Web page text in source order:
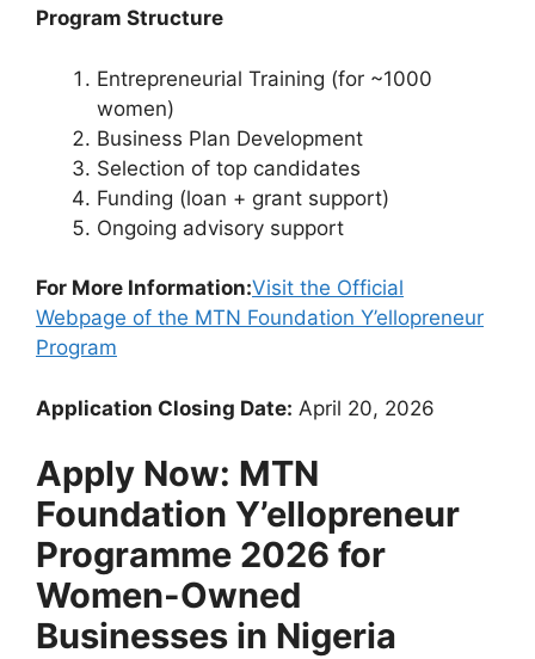
Program Structure
Entrepreneurial Training (for ~1000
women)
Business Plan Development
Selection of top candidates
Funding (loan + grant support)
Ongoing advisory support
For More Information:Visit the Official
Webpage of the MTN Foundation Y’ellopreneur
Program
Application Closing Date: April 20, 2026
Apply Now: MTN
Foundation Y’ellopreneur
Programme 2026 for
Women-Owned
Businesses in Nigeria